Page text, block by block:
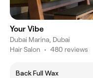
Your Vibe
Dubai Marina, Dubai
Hair Salon • 480 reviews
Back Full Wax